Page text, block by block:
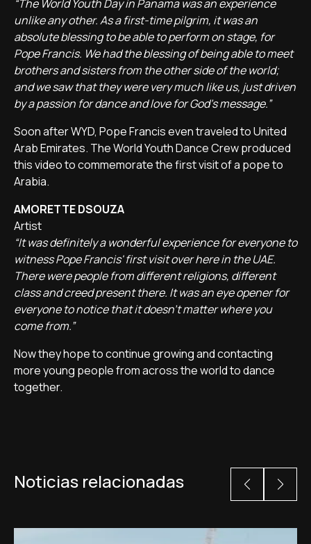
“The World Youth Day in Panama was an experience
unlike any other. As a first-time pilgrim, it was an
absolute blessing to be able to perform on stage, for
Pope Francis. We had the blessing of being able to meet
brothers and sisters from the other side of the world;
and we saw that they were very much like us, just driven
by a passion for dance and love for God's message.”
Soon after WYD, Pope Francis even traveled to United
Arab Emirates. The World Youth Dance Crew produced
this video to commemorate the first visit of a pope to
Arabia.
AMORETTE DSOUZA
Artist
“It was definitely a wonderful experience for everyone to
witness Pope Francis' first visit over here in the UAE.
There were people from different religions, different
class and creed present there. It was an eye opener for
everyone to notice that it doesn't matter where you
come from.”
Now they hope to continue growing and contacting
more young people from across the world to dance
together.
Noticias relacionadas